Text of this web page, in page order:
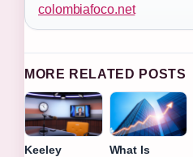
colombiafoco.net
MORE RELATED POSTS
Keeley
What Is